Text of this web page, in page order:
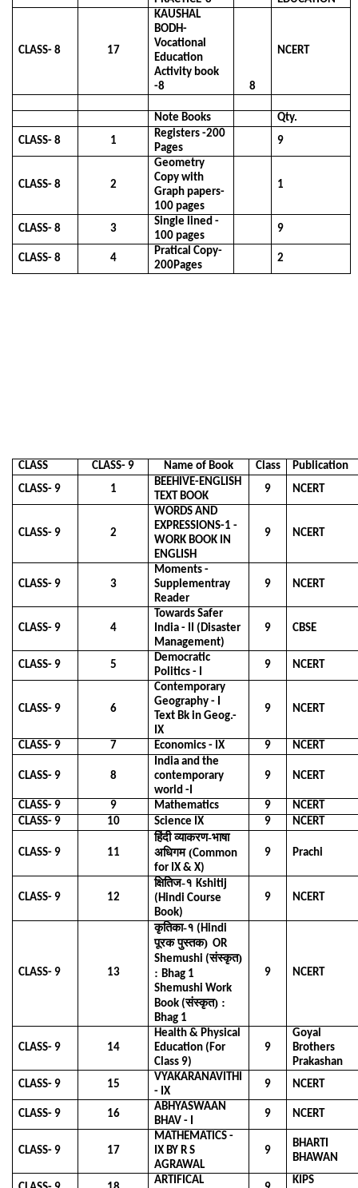
2431088
Civil Lines,Raipur Chhattishgarh, India-
CLASS- 8 17
KAUSHAL
BODH-
Vocational
Education
Activity book
-8
8
NCERT
Note Books
Qty.
CLASS- 8
1
Registers -200
Pages
9
CLASS- 8 2
Geometry
Copy with
Graph papers-
100 pages
1
CLASS- 8 3
Single lined -
100 pages
9
CLASS- 8 4
Pratical Copy-
200Pages
2
CLASS CLASS- 9 Name of Book Class
Publication
CLASS- 9
1
BEEHIVE-ENGLISH
TEXT BOOK
9 NCERT
CLASS- 9 2
WORDS AND
EXPRESSIONS-1 -
WORK BOOK IN
ENGLISH
9 NCERT
CLASS- 9 3
Moments -
Supplementray
Reader
9 NCERT
CLASS- 9 4
Towards Safer
India - II (Disaster
Management)
9 CBSE
CLASS- 9 5
Democratic
Politics - I
9 NCERT
CLASS- 9 6
Contemporary
Geography - I
Text Bk in Geog.-
IX
9 NCERT
CLASS- 9 7 Economics - IX 9 NCERT
CLASS- 9 8
India and the
contemporary
world -I
9 NCERT
CLASS- 9 9 Mathematics 9
NCERT
CLASS- 9
10 Science IX 9 NCERT
CLASS- 9 11
हिंदी व्याकरण-भाषा
अधिगम (Common
for IX & X)
9 Prachi
CLASS- 9 12
क्षितिज-१Kshitij
(Hindi Course
Book)
9 NCERT
CLASS- 9 13
कृतिका-१ (Hindi
पूरक पुस्तक) OR
Shemushi (संस्कृत)
:Bhag 1
Shemushi Work
Book (संस्कृत) :
Bhag 1
9 NCERT
CLASS- 9 14
Health & Physical
Education (For
Class 9)
9
Goyal
Brothers
Prakashan
CLASS- 9
15
VYAKARANAVITHI
- IX
9 NCERT
CLASS- 9 16
ABHYASWAAN
BHAV - I
9 NCERT
CLASS- 9 17
MATHEMATICS -
IX BY R S
AGRAWAL
9
BHARTI
BHAWAN
ARTIFICAL KIPS